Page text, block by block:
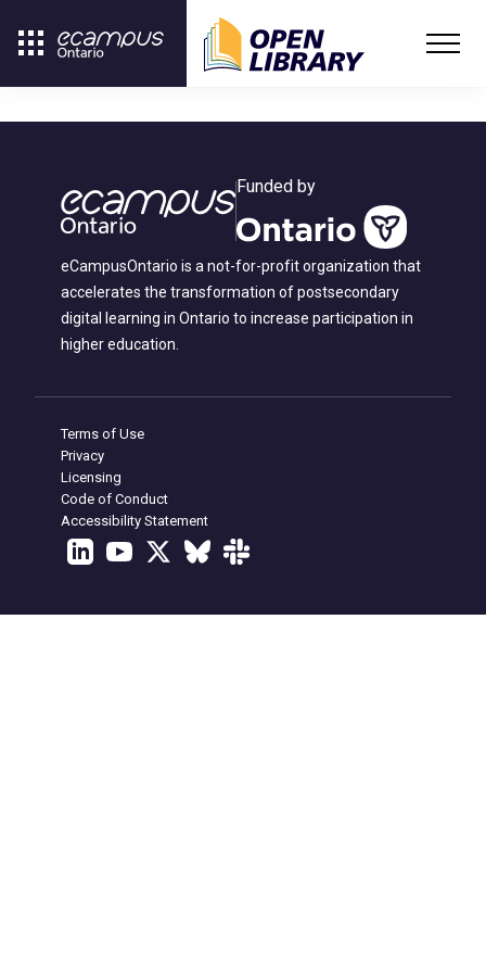
Funded by
eCampusOntario is a not-for-profit organization that
accelerates the transformation of postsecondary
digital learning in Ontario to increase participation in
higher education.
Terms of Use
Privacy
Licensing
Code of Conduct
Accessibility Statement